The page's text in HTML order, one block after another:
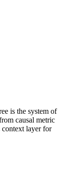
is the system of
causal metric
context layer for